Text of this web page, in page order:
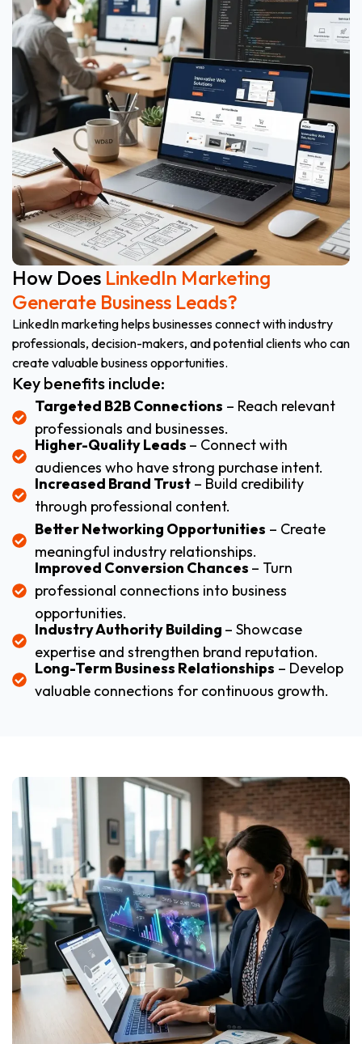
How Does LinkedIn Marketing
Generate Business Leads?
LinkedIn marketing helps businesses connect with industry
professionals, decision-makers, and potential clients who can
create valuable business opportunities.
Key benefits include:
Targeted B2B Connections – Reach relevant
professionals and businesses.
Higher-Quality Leads – Connect with
audiences who have strong purchase intent.
Increased Brand Trust– Build credibility
through professional content.
Better Networking Opportunities – Create
meaningful industry relationships.
Improved Conversion Chances – Turn
professional connections into business
opportunities.
Industry Authority Building – Showcase
expertise and strengthen brand reputation.
Long-Term Business Relationships – Develop
valuable connections for continuous growth.